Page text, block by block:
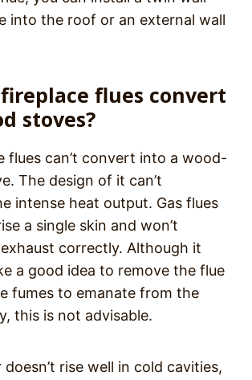
into the roof or an external wall
fireplace flues convert
stoves?
flues can’t convert into a wood-
The design of it can’t
intense heat output. Gas flues
a single skin and won’t
correctly. Although it
a good idea to remove the flue
fumes to emanate from the
this is not advisable.
rise well in cold cavities,